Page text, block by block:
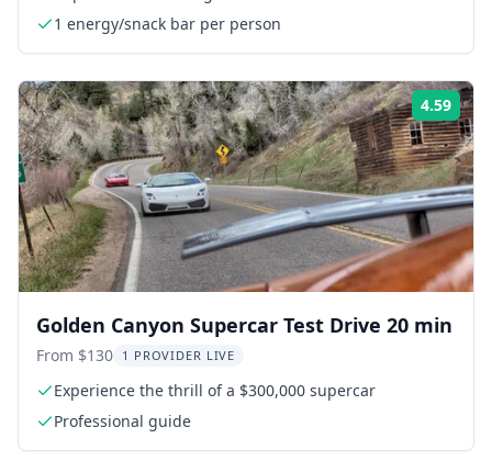
1 energy/snack bar per person
4.59
Golden Canyon Supercar Test Drive 20 min
From $130 1 PROVIDER LIVE
Experience the thrill of a $300,000 supercar
Professional guide